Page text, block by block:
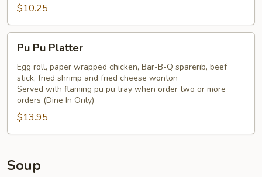
(6)$10.25
Pu
Platter
Pu Pu Platter
Egg roll, paper wrapped chicken, Bar-B-Q sparerib, beef
stick, fried shrimp and fried cheese wonton
Served with flaming pu pu tray when order two or more
orders (Dine In Only)
$13.95
Soup